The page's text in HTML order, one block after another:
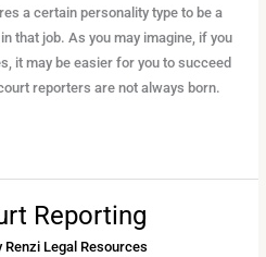
a certain personality type to be a
that job. As you may imagine, if you
it may be easier for you to succeed
reporters are not always born.
Reporting
Renzi Legal Resources